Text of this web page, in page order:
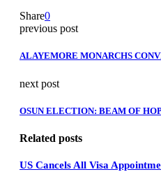
Share0
previous post
ALAYEMORE MONARCHS
next post
OSUN ELECTION: BEAM OF
Related posts
US Cancels All Visa